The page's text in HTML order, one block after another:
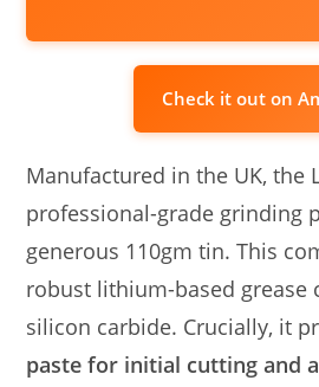
Check it out on
Manufactured in the UK, the
professional-grade grinding
generous 110gm tin. This
robust lithium-based grease
silicon carbide. Crucially, it
paste for initial cutting and